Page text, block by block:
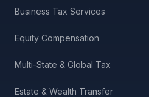
Business Tax Services
Equity Compensation
Multi-State & Global Tax
Estate & Wealth Transfer